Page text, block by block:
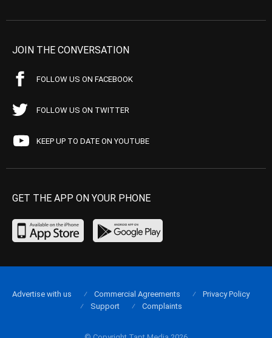
JOIN THE CONVERSATION
FOLLOW US ON FACEBOOK
FOLLOW US ON TWITTER
KEEP UP TO DATE ON YOUTUBE
GET THE APP ON YOUR PHONE
Advertise with us Commercial Agreements
Privacy Policy
Support
Complaints